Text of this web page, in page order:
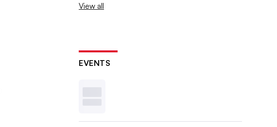
View all
EVENTS